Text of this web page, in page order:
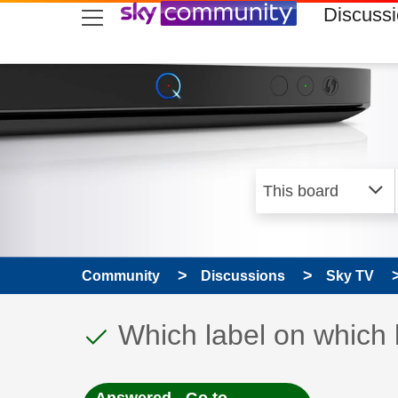
skip to search
skip to content
skip to footer
Community Discussions Sky TV
This discussion topic
Discussion topic:
Which label on which